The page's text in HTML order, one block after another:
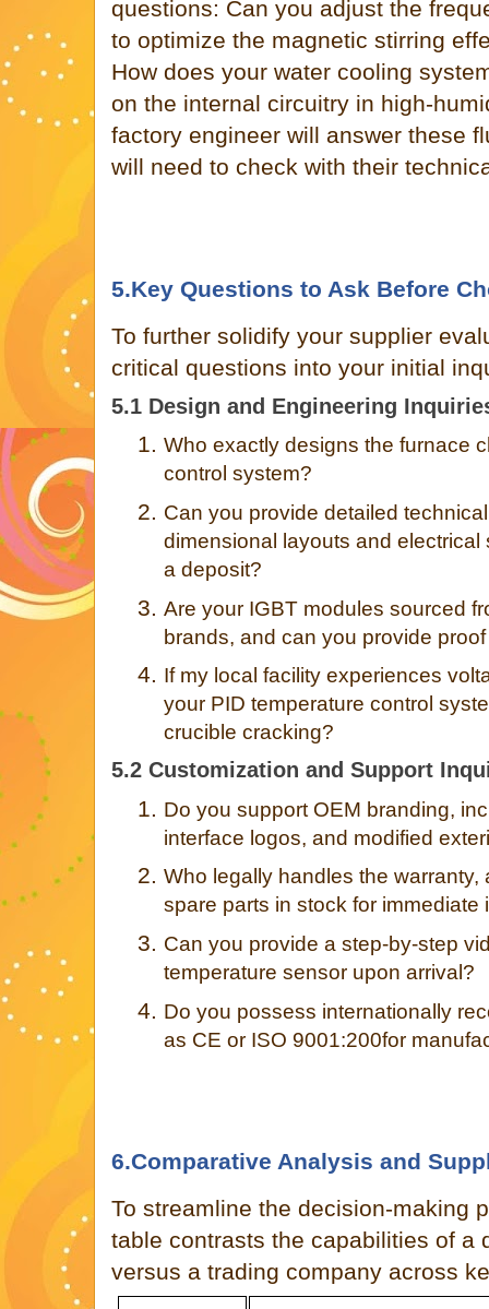
questions: Can you adjust the
to optimize the magnetic stirring
How does your water cooling
on the internal circuitry in high-
factory engineer will answer these
will need to check with their
5.Key Questions to Ask Before
To further solidify your supplier
critical questions into your initial
5.1 Design and Engineering
1. Who exactly designs the furnace
control system?
2. Can you provide detailed
dimensional layouts and
a deposit?
3. Are your IGBT modules sourced
brands, and can you provide
4. If my local facility experiences
your PID temperature control
crucible cracking?
5.2 Customization and Support
1. Do you support OEM branding,
interface logos, and modified
2. Who legally handles the
spare parts in stock for immediate
3. Can you provide a step-by-step
temperature sensor upon arrival?
4. Do you possess internationally
as CE or ISO 9001:200for
6.Comparative Analysis and
To streamline the decision-making
table contrasts the capabilities of a
versus a trading company across